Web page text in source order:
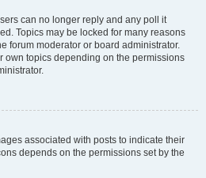
can no longer reply and any poll it
Topics may be locked for many reasons
forum moderator or board administrator.
own topics depending on the permissions
associated with posts to indicate their
depends on the permissions set by the